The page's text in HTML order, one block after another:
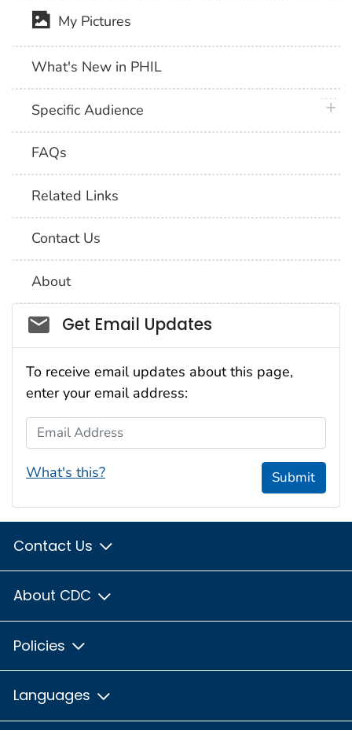
My Pictures
What's New in PHIL
Specific Audience
FAQs
Related Links
Contact Us
About
Social_govd
Get Email Updates
To receive email updates about this page,
enter your email address:
Email Address
What's this? Submit
Contact Us
About CDC
Policies
Languages